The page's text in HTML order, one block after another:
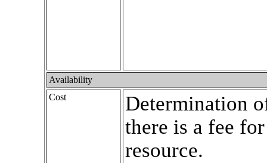
Availability
Cost
Determination
there is a fee
resource.